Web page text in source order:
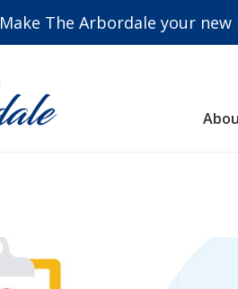
Make The Arbordale your